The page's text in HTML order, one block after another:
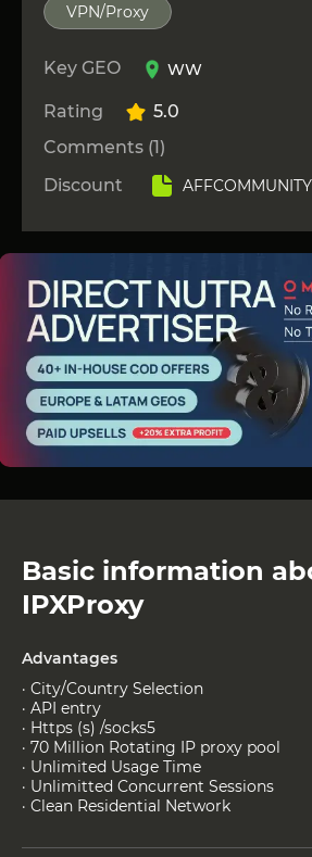
VPN/Proxy
Key GEO WW
Rating
5.0
Comments (1)
Discount
AFFCOMMUNITY
Basic information
IPXProxy
Advantages
· City/Country Selection
· API entry
· Https (s) /socks5
· 70 Million Rotating IP proxy pool
· Unlimited Usage Time
· Unlimitted Concurrent Sessions
· Clean Residential Network